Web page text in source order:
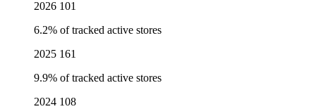
2026 101
6.2% of tracked active stores
2025 161
9.9% of tracked active stores
2024 108